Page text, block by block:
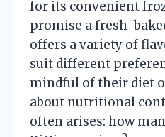
for its convenient
promise a fresh-
offers a variety of
suit different
mindful of their diet
about nutritional
often arises: how